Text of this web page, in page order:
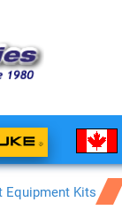
Equipment Kits